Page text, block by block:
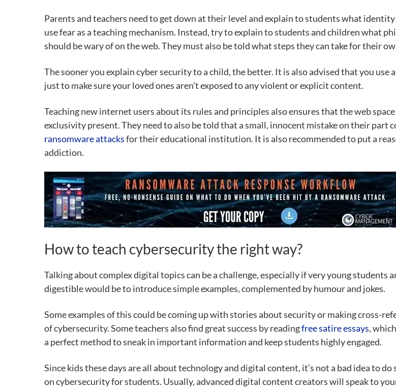
Parents and teachers need to get down at their level and explain to students what
use fear as a teaching mechanism. Instead, try to explain to students and children what
should be wary of on the web. They must also be told what steps they can take for their
The sooner you explain cyber security to a child, the better. It is also advised that you use
just to make sure your loved ones aren’t exposed to any violent or explicit content.
Teaching new internet users about its rules and principles also ensures that the web
exclusivity present. They need to also be told that a small, innocent mistake on their part
ransomware attacksfor their educational institution. It is also recommended to put a
addiction.
How to teach cybersecurity the right way?
Talking about complex digital topics can be a challenge, especially if very young students
digestible would be to introduce simple examples, complemented by humour and jokes.
Some examples of this could be coming up with stories about security or making cross-
of cybersecurity. Some teachers also find great success by readingfree satire essays,
a perfect method to sneak in important information and keep students highly engaged.
Since kids these days are all about technology and digital content, it’s not a bad idea to
on cybersecurity for students. Usually, advanced digital content creators will speak to